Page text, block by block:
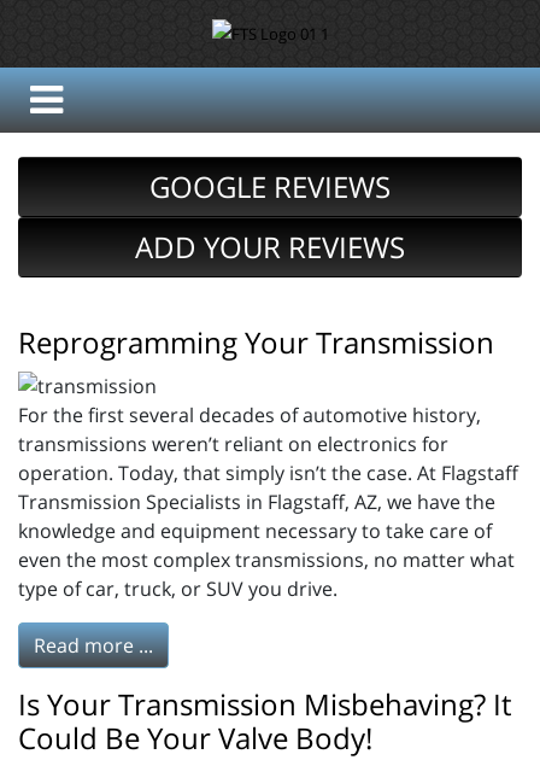
GOOGLE REVIEWS
ADD YOUR REVIEWS
Reprogramming Your Transmission
For the first several decades of automotive history,
transmissions weren’t reliant on electronics for
operation. Today, that simply isn’t the case. At Flagstaff
Transmission Specialists in Flagstaff, AZ, we have the
knowledge and equipment necessary to take care of
even the most complex transmissions, no matter what
type of car, truck, or SUV you drive.
Read more ...
Is Your Transmission Misbehaving? It
Could Be Your Valve Body!